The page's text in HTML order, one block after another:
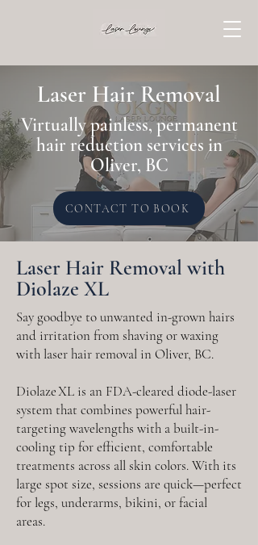
Laser Hair Removal
Virtually painless, permanent
hair reduction services in
Oliver, BC
CONTACT TO BOOK
Laser Hair Removal with
Diolaze XL
Say goodbye to unwanted in-grown hairs
and irritation from shaving or waxing
with laser hair removal in Oliver, BC.
Diolaze XL is an FDA-cleared diode-laser
system that combines powerful hair-
targeting wavelengths with a built-in-
cooling tip for efficient, comfortable
treatments across all skin colors. With its
large spot size, sessions are quick—perfect
for legs, underarms, bikini, or facial
areas.